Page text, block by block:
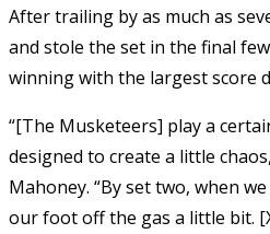
After trailing by as much as
and stole the set in the final
winning with the largest score
“[The Musketeers] play a
designed to create a little
Mahoney. “By set two, when
our foot off the gas a little bit.